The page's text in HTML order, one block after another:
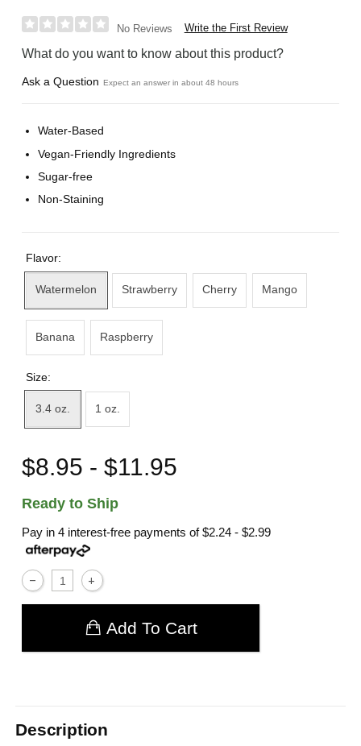
No Reviews Write the First Review
What do you want to know about this product?
Ask a Question Expect an answer in about 48 hours
Water-Based
Vegan-Friendly Ingredients
Sugar-free
Non-Staining
Flavor:
Watermelon Strawberry Cherry Mango
Banana Raspberry
Size:
3.4 oz. 1 oz.
$8.95 - $11.95
Ready to Ship
Pay in 4 interest-free payments of$2.24 - $2.99
Add To Cart
Description